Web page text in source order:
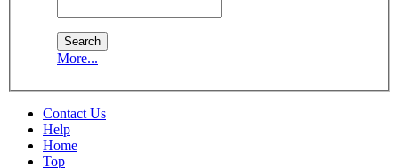
More...
Contact Us
Help
Home
Top